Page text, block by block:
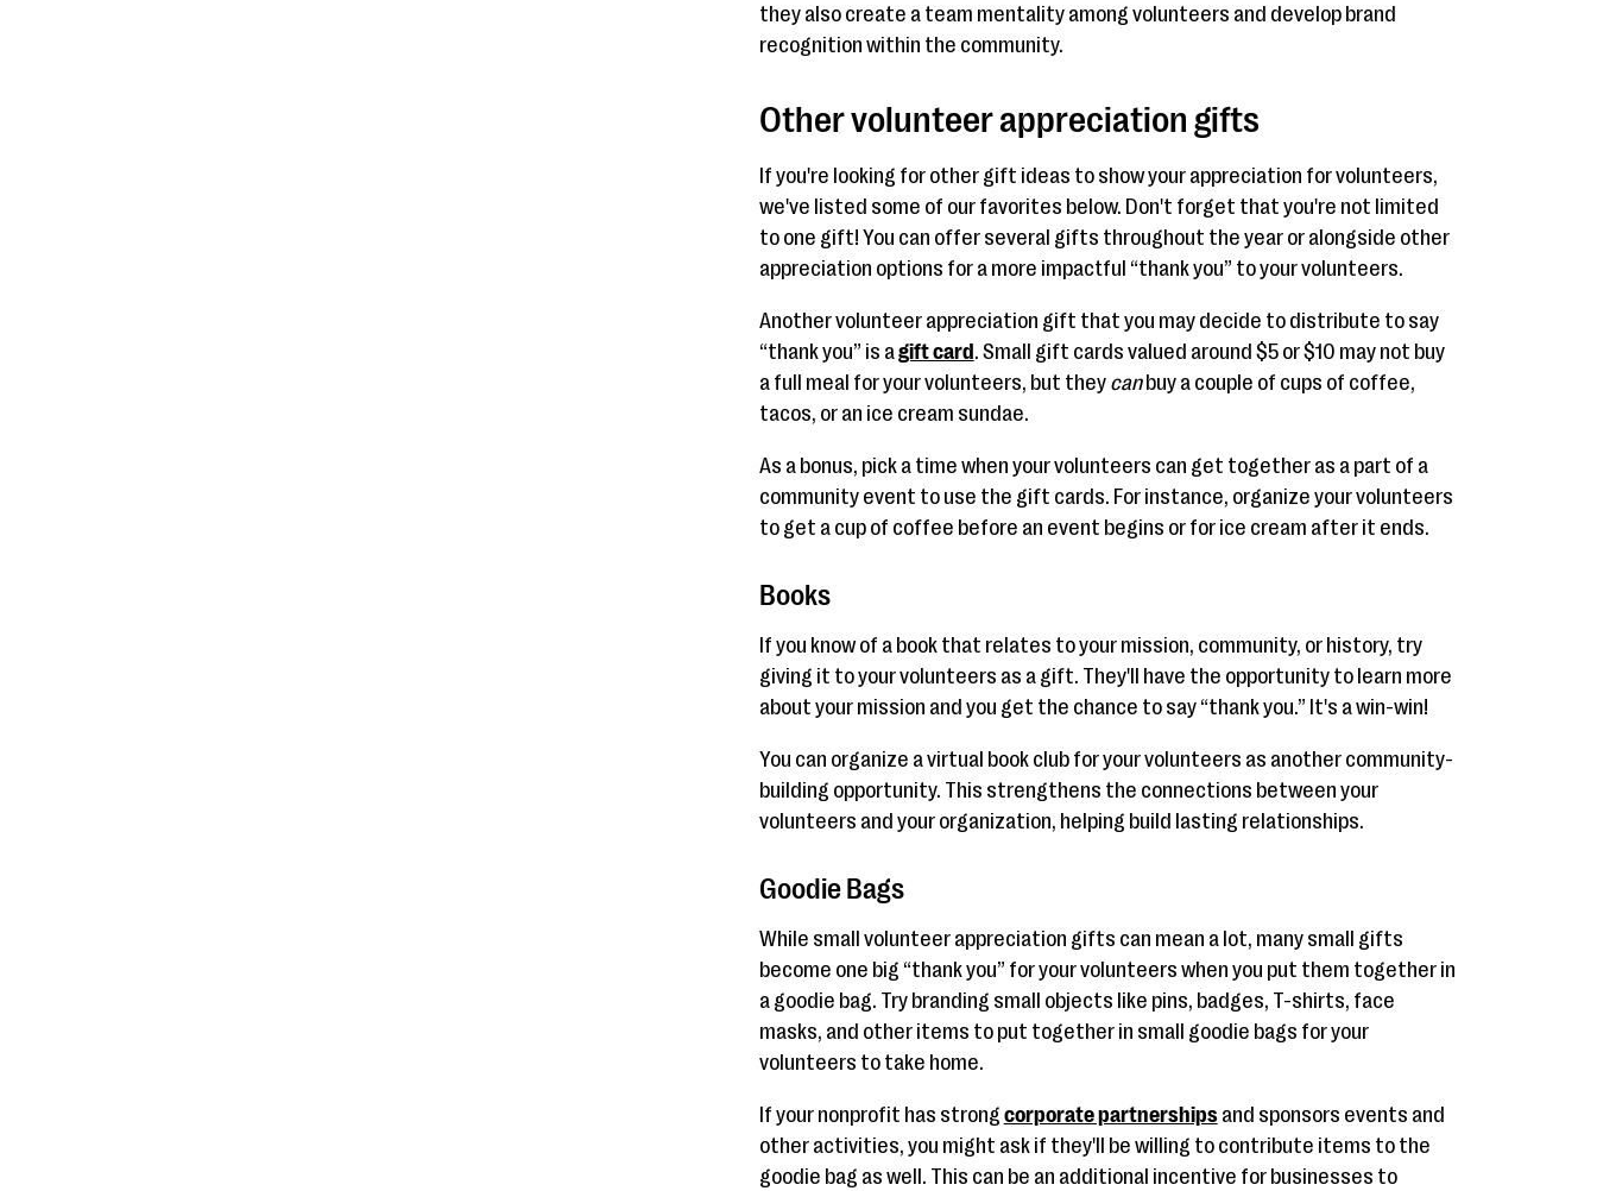
they also create a team mentality among volunteers and develop brand
recognition within the community.
Other volunteer appreciation gifts
If you're looking for other gift ideas to show your appreciation for volunteers,
we've listed some of our favorites below. Don't forget that you're not limited
to one gift! You can offer several gifts throughout the year or alongside other
appreciation options for a more impactful “thank you” to your volunteers.
Another volunteer appreciation gift that you may decide to distribute to say
“thank you” is agift card . Small gift cards valued around $5 or $10 may not buy
a full meal for your volunteers, but they can buy a couple of cups of coffee,
tacos, or an ice cream sundae.
As a bonus, pick a time when your volunteers can get together as a part of a
community event to use the gift cards. For instance, organize your volunteers
to get a cup of coffee before an event begins or for ice cream after it ends.
Books
If you know of a book that relates to your mission, community, or history, try
giving it to your volunteers as a gift. They'll have the opportunity to learn more
about your mission and you get the chance to say “thank you.” It's a win-win!
You can organize a virtual book club for your volunteers as another community-
building opportunity. This strengthens the connections between your
volunteers and your organization, helping build lasting relationships.
Goodie Bags
While small volunteer appreciation gifts can mean a lot, many small gifts
become one big “thank you” for your volunteers when you put them together in
a goodie bag. Try branding small objects like pins, badges, T-shirts, face
masks, and other items to put together in small goodie bags for your
volunteers to take home.
If your nonprofit has strong corporate partnershipsand sponsors events and
other activities, you might ask if they'll be willing to contribute items to the
goodie bag as well. This can be an additional incentive for businesses to